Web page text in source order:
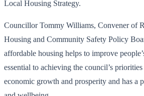
Local Housing Strategy.
Councillor Tommy Williams, Convener of
Housing and Community Safety Policy
affordable housing helps to improve
essential to achieving the council’s
economic growth and prosperity and has a